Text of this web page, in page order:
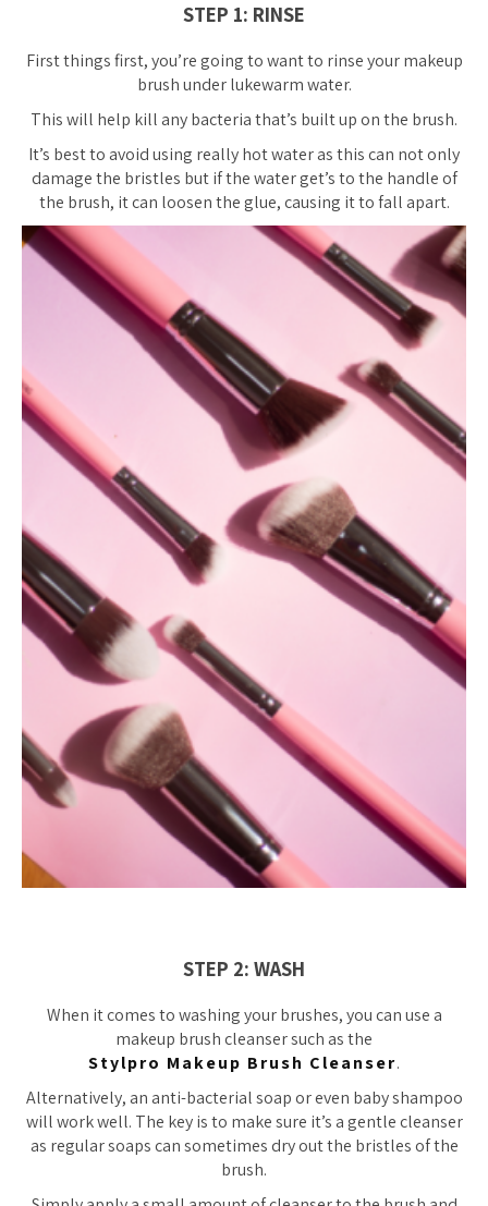
STEP 1: RINSE
First things first, you’re going to want to rinse your makeup
brush under lukewarm water.
This will help kill any bacteria that’s built up on the brush.
It’s best to avoid using really hot water as this can not only
damage the bristles but if the water get’s to the handle of
the brush, it can loosen the glue, causing it to fall apart.
STEP 2: WASH
When it comes to washing your brushes, you can use a
makeup brush cleanser such as the
Stylpro Makeup Brush Cleanser.
Alternatively, an anti-bacterial soap or even baby shampoo
will work well. The key is to make sure it’s a gentle cleanser
as regular soaps can sometimes dry out the bristles of the
brush.